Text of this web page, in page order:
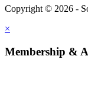
Copyright © 2026 -
×
Membership &